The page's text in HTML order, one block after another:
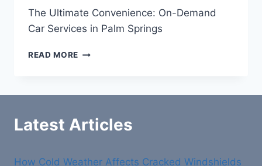
The Ultimate Convenience: On-Demand
Car Services in Palm Springs
READ MORE THE
SERVICES
SPRINGS
Latest Articles
How Cold Weather Affects Cracked Windshields